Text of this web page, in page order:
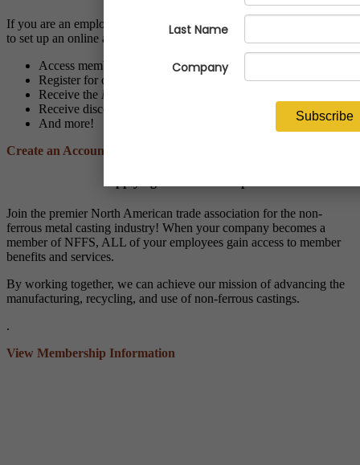
If you are an employee of a NFFS member company, we invite you
to set up an online account to:
Access members-only resources and programs
Register for online and live events at discounted member rates
Receive the NFFS Notes
Receive discounts through NFFS affinity partner vendors
And more!
Create an Account
Join the premier North American trade association for the non-
ferrous metal casting industry! When your company becomes a
member of NFFS, ALL of your employees gain access to member
benefits and services.
By working together, we can achieve our mission of advancing the
manufacturing, recycling, and use of non-ferrous castings.
.
View Membership Information